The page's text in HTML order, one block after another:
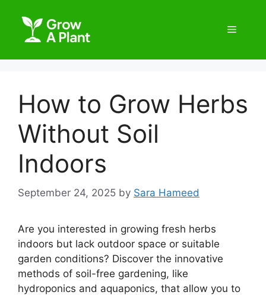
How to Grow Herbs
Without Soil
Indoors
September 24, 2025 by Sara Hameed
Are you interested in growing fresh herbs
indoors but lack outdoor space or suitable
garden conditions? Discover the innovative
methods of soil-free gardening, like
hydroponics and aquaponics, that allow you to